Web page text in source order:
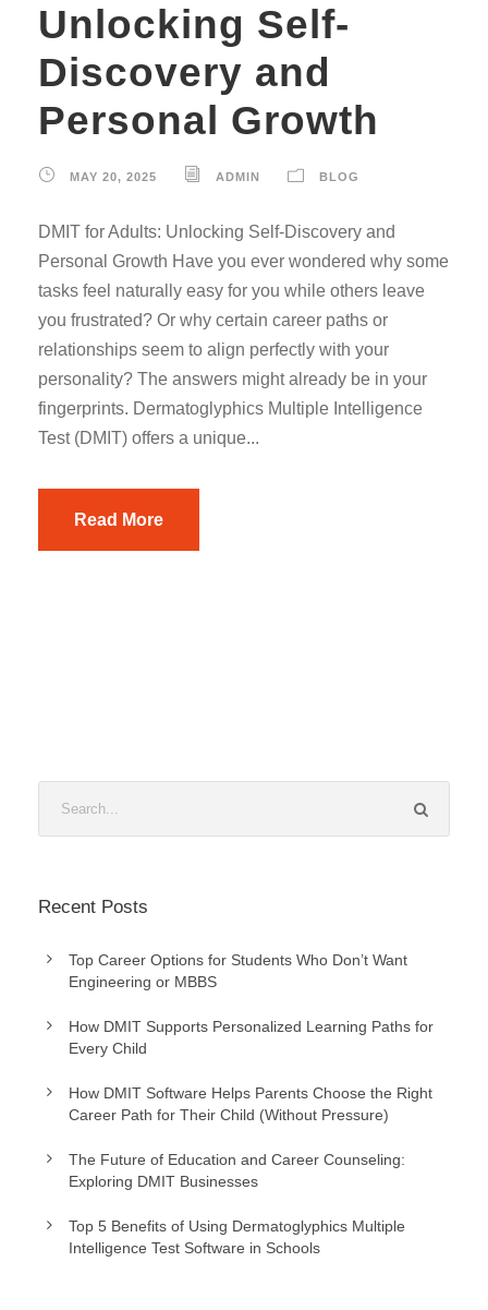
Unlocking Self-
Discovery and
Personal Growth
MAY 20, 2025 ADMIN BLOG
DMIT for Adults: Unlocking Self-Discovery and
Personal Growth Have you ever wondered why some
tasks feel naturally easy for you while others leave
you frustrated? Or why certain career paths or
relationships seem to align perfectly with your
personality? The answers might already be in your
fingerprints. Dermatoglyphics Multiple Intelligence
Test (DMIT) offers a unique...
Read More
Recent Posts
Top Career Options for Students Who Don’t Want
Engineering or MBBS
How DMIT Supports Personalized Learning Paths for
Every Child
How DMIT Software Helps Parents Choose the Right
Career Path for Their Child (Without Pressure)
The Future of Education and Career Counseling:
Exploring DMIT Businesses
Top 5 Benefits of Using Dermatoglyphics Multiple
Intelligence Test Software in Schools